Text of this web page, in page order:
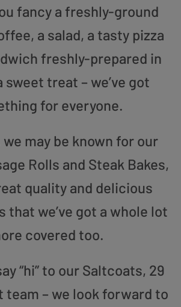
fancy a freshly-ground
a salad, a tasty pizza
freshly-prepared in
sweet treat – we’ve got
for everyone.
may be known for our
Rolls and Steak Bakes,
quality and delicious
that we’ve got a whole lot
covered too.
“hi” to our Saltcoats, 29
team – we look forward to